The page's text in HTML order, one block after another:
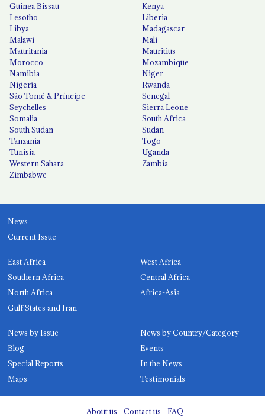
Guinea Bissau
Kenya
Lesotho
Liberia
Libya
Madagascar
Malawi
Mali
Mauritania
Mauritius
Morocco
Mozambique
Namibia
Niger
Nigeria
Rwanda
São Tomé & Príncipe
Senegal
Seychelles
Sierra Leone
Somalia
South Africa
South Sudan
Sudan
Tanzania
Togo
Tunisia
Uganda
Western Sahara
Zambia
Zimbabwe
News
Current Issue
East Africa
West Africa
Southern Africa
Central Africa
North Africa
Africa-Asia
Gulf States and Iran
News by Issue
News by Country/Category
Blog
Events
Special Reports
In the News
Maps
Testimonials
About us Contact us FAQ